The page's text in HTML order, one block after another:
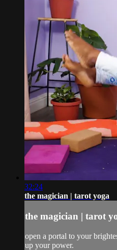
32:24
the magician | tarot yoga
the magician | tarot
open a portal to your
up your power.